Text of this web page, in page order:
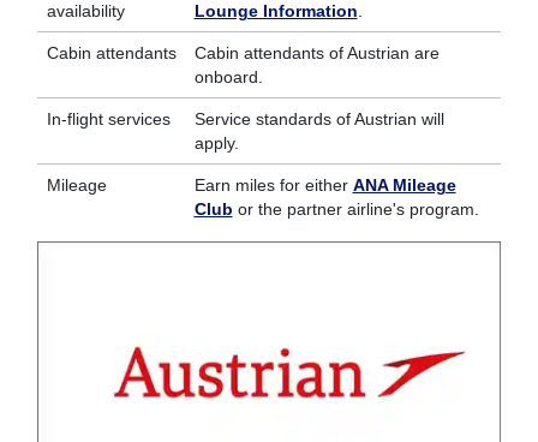
availability
Lounge Information
Cabin attendants
Cabin attendants of Austrian are
onboard.
In-flight services
Service standards of Austrian will
apply.
Mileage Earn miles for either ANA Mileage
Club or the partner airline's program.